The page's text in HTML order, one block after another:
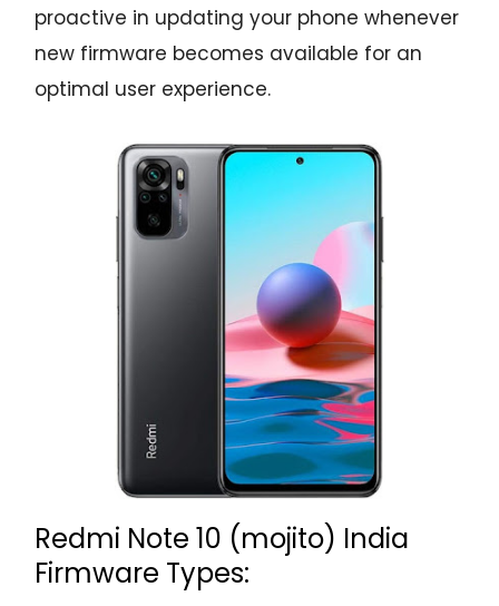
proactive in updating your phone whenever
new firmware becomes available for an
optimal user experience.
Redmi Note 10 (mojito) India
Firmware Types: